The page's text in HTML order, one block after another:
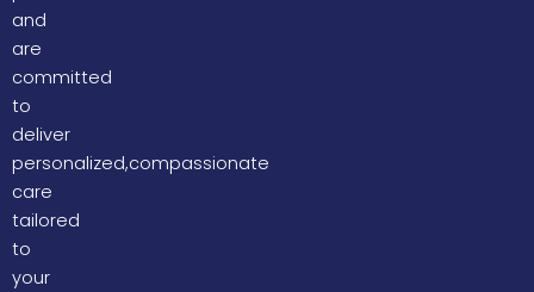
and
are
committed
to
deliver
personalized,compassionate
care
tailored
to
your